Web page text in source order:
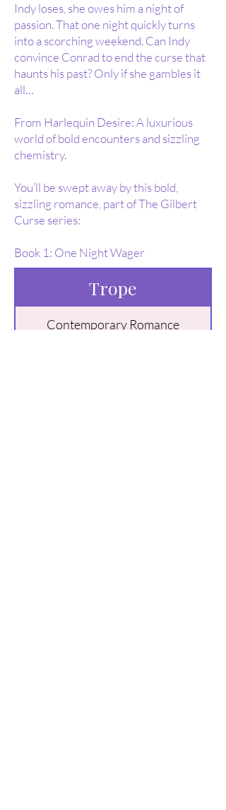
Indy loses, she owes him a night of
passion. That one night quickly turns
into a scorching weekend. Can Indy
convince Conrad to end the curse that
haunts his past? Only if she gambles it
all…
From Harlequin Desire: A luxurious
world of bold encounters and sizzling
chemistry.
You’ll be swept away by this bold,
sizzling romance, part of The Gilbert
Curse series:
Book 1: One Night Wager
Trope
Contemporary Romance